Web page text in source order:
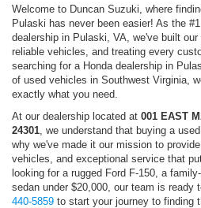
Welcome to Duncan Suzuki, where
Pulaski has never been easier! As the
dealership in Pulaski, VA, we've built our
reliable vehicles, and treating every
searching for a Honda dealership in
of used vehicles in Southwest Virginia,
exactly what you need.
At our dealership located at 001 EAST
24301 , we understand that buying a
why we've made it our mission to
vehicles, and exceptional service that
looking for a rugged Ford F-150, a
sedan under $20,000, our team is ready
440-5859 to start your journey to finding